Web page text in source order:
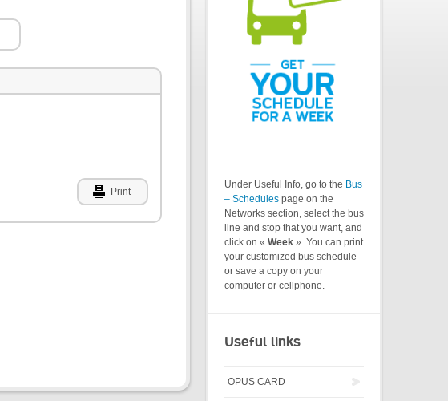
Print
Under Useful Info, go to the Bus
– Schedules page on the
Networks section, select the bus
line and stop that you want, and
click on « Week ». You can print
your customized bus schedule
or save a copy on your
computer or cellphone.
Useful links
OPUS CARD